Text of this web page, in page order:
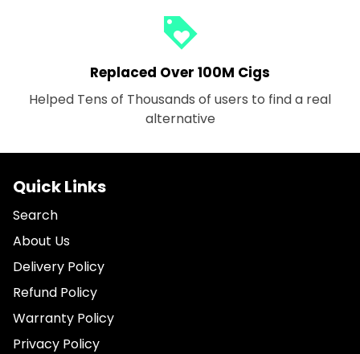
loyalty
Replaced Over 100M Cigs
Helped Tens of Thousands of users to find a real
alternative
Quick Links
Search
About Us
Delivery Policy
Refund Policy
Warranty Policy
Privacy Policy